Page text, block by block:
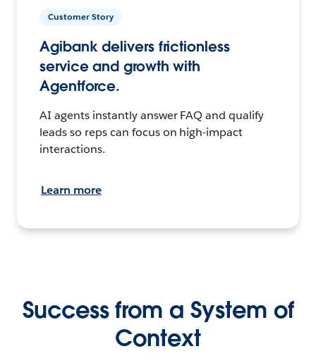
Customer Story
Agibank delivers frictionless
service and growth with
Agentforce.
AI agents instantly answer FAQ and qualify
leads so reps can focus on high-impact
interactions.
Learn more
Success from a System of
Context